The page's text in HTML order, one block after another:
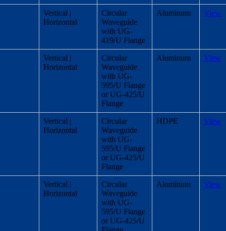
Vertical |
Horizontal
Circular
Waveguide
with UG-
419/U Flange
Aluminum View
Vertical |
Horizontal
Circular
Waveguide
with UG-
595/U Flange
or UG-425/U
Flange
Aluminum View
Vertical |
Horizontal
Circular
Waveguide
with UG-
595/U Flange
or UG-425/U
Flange
HDPE View
Vertical |
Horizontal
Circular
Waveguide
with UG-
595/U Flange
or UG-425/U
Aluminum View